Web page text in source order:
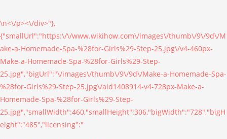
\n<\/p><\/div>"},
{"smallUrl":"https:\/\/www.wikihow.com\/images\/thumb\/9\/9d\/M
ake-a-Homemade-Spa-%28for-Girls%29-Step-25.jpg\/v4-460px-
Make-a-Homemade-Spa-%28for-Girls%29-Step-
25.jpg","bigUrl":"\/images\/thumb\/9\/9d\/Make-a-Homemade-Spa-
%28for-Girls%29-Step-25.jpg\/aid1408914-v4-728px-Make-a-
Homemade-Spa-%28for-Girls%29-Step-
25.jpg","smallWidth":460,"smallHeight":306,"bigWidth":"728","bigH
eight":"485","licensing":"